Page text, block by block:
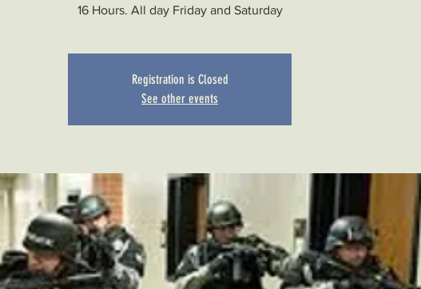
16 Hours. All day Friday and Saturday
Registration is Closed
See other events